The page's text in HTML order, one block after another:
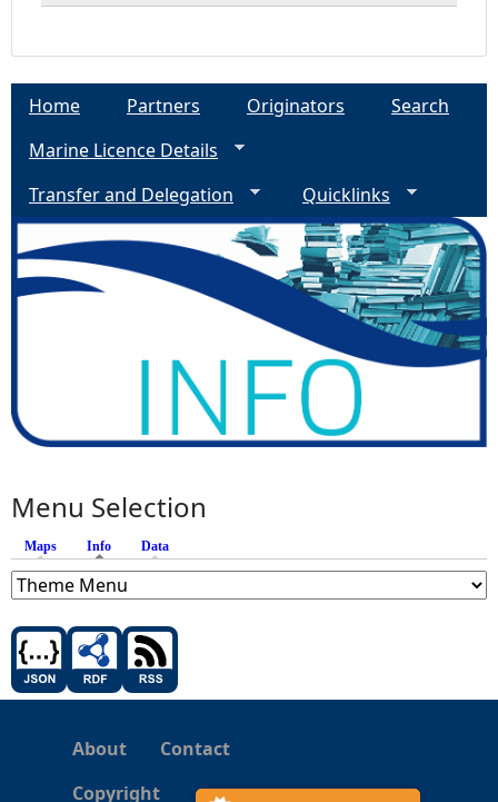
Home Partners Originators
Search
Marine Licence Details
Transfer and Delegation
Quicklinks
Menu Selection
Maps Info (active tab)
Data
About
Contact
Copyright